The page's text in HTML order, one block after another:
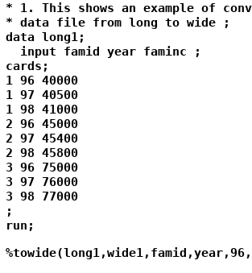
* 1. This shows an example of
* data file from long to wide ;
data long1;
  input famid year faminc ;
cards;
1 96 40000
1 97 40500
1 98 41000
2 96 45000
2 97 45400
2 98 45800
3 96 75000
3 97 76000
3 98 77000
;
run;